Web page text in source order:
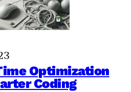
Optimization
Coding